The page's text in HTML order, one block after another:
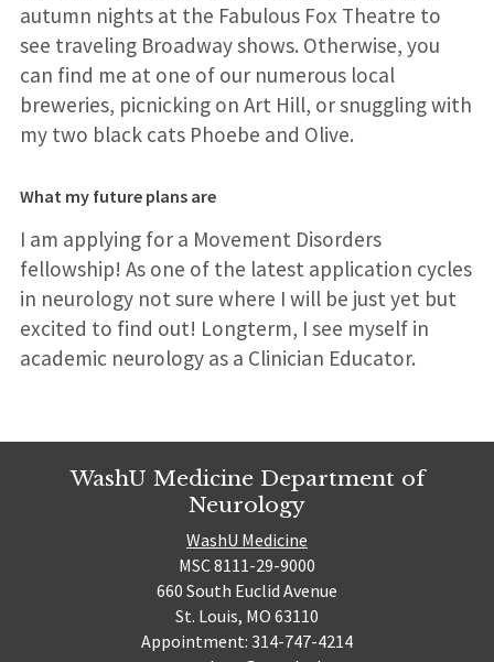
autumn nights at the Fabulous Fox Theatre to
see traveling Broadway shows. Otherwise, you
can find me at one of our numerous local
breweries, picnicking on Art Hill, or snuggling with
my two black cats Phoebe and Olive.
What my future plans are
I am applying for a Movement Disorders
fellowship! As one of the latest application cycles
in neurology not sure where I will be just yet but
excited to find out! Longterm, I see myself in
academic neurology as a Clinician Educator.
WashU Medicine Department of
Neurology
WashU Medicine
MSC 8111-29-9000
660 South Euclid Avenue
St. Louis, MO 63110
Appointment: 314-747-4214